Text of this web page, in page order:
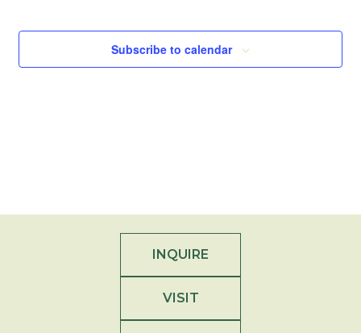
Subscribe to calendar
INQUIRE
VISIT